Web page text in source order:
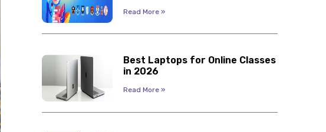
Read More »
Best Laptops for Online Classes
in 2026
Read More »